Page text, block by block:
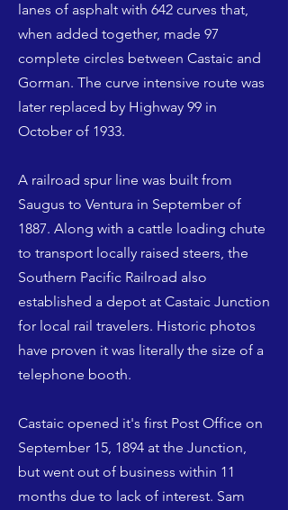
lanes of asphalt with 642 curves that,
when added together, made 97
complete circles between Castaic and
Gorman. The curve intensive route was
later replaced by Highway 99 in
October of 1933.
A railroad spur line was built from
Saugus to Ventura in September of
1887. Along with a cattle loading chute
to transport locally raised steers, the
Southern Pacific Railroad also
established a depot at Castaic Junction
for local rail travelers. Historic photos
have proven it was literally the size of a
telephone booth.
Castaic opened it's first Post Office on
September 15, 1894 at the Junction,
but went out of business within 11
months due to lack of interest. Sam